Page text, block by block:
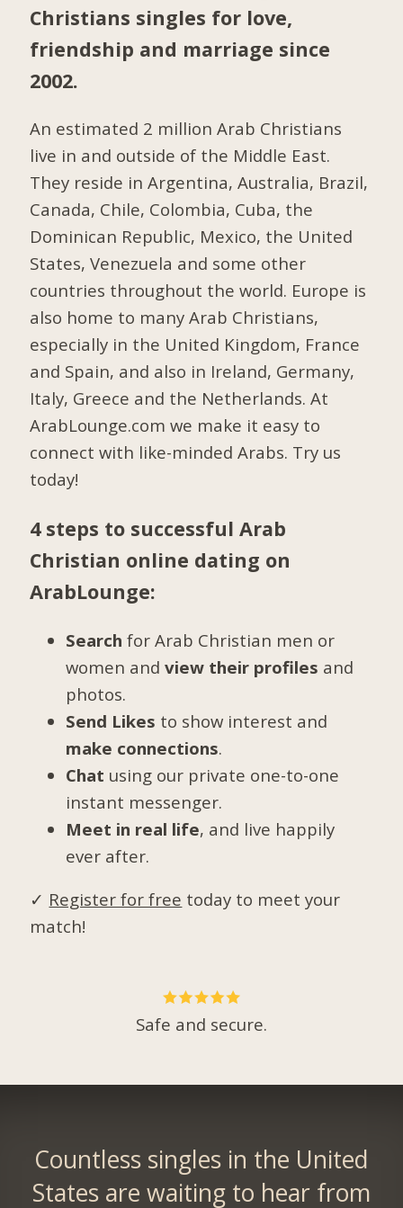
Christians singles for love,
friendship and marriage since
2002.
An estimated 2 million Arab Christians
live in and outside of the Middle East.
They reside in Argentina, Australia, Brazil,
Canada, Chile, Colombia, Cuba, the
Dominican Republic, Mexico, the United
States, Venezuela and some other
countries throughout the world. Europe is
also home to many Arab Christians,
especially in the United Kingdom, France
and Spain, and also in Ireland, Germany,
Italy, Greece and the Netherlands. At
ArabLounge.com we make it easy to
connect with like-minded Arabs. Try us
today!
4 steps to successful Arab
Christian online dating on
ArabLounge:
Search for Arab Christian men or
women andview their profiles and
photos.
Send Likes to show interest and
make connections.
Chat using our private one-to-one
instant messenger.
Meet in real life, and live happily
ever after.
✓ Register for free today to meet your
match!
Safe and secure.
Countless singles in the United
States are waiting to hear from